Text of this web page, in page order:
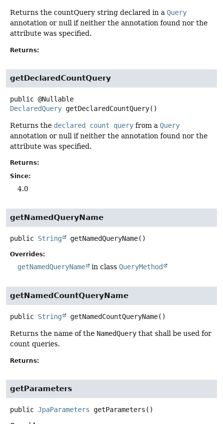
Returns the countQuery string declared in a Query
annotation or null if neither the annotation found nor the
attribute was specified.
Returns:
getDeclaredCountQuery
public @Nullable
DeclaredQuery getDeclaredCountQuery()
Returns the declared count query from a Query
annotation or null if neither the annotation found nor the
attribute was specified.
Returns:
Since:
4.0
getNamedQueryName
public String getNamedQueryName()
Overrides:
getNamedQueryName in class QueryMethod
getNamedCountQueryName
public String getNamedCountQueryName()
Returns the name of the NamedQuery that shall be used for
count queries.
Returns:
getParameters
public JpaParameters getParameters ()